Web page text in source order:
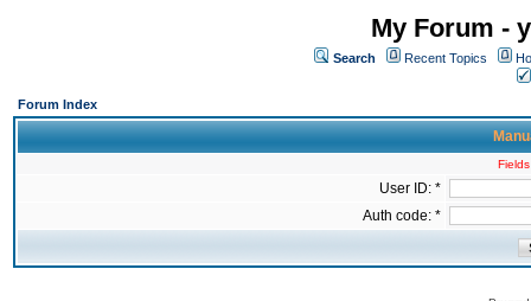
My Forum -
Search Recent Topics
Forum Index
User ID: *
Auth code: *